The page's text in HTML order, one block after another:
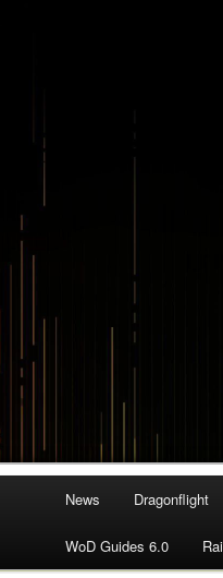
News Dragonflight
WoD Guides 6.0